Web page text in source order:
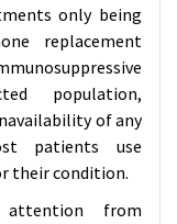
only being
replacement
population,
of any
patients use
their condition.
from